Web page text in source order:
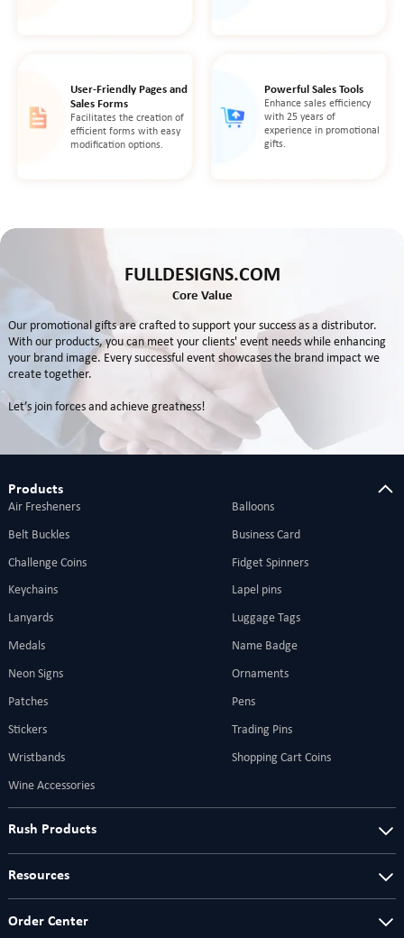
User-Friendly Pages and
Sales Forms
Facilitates the creation of
efficient forms with easy
modification options.
Powerful Sales Tools
Enhance sales efficiency
with 25 years of
experience in promotional
gifts.
FULLDESIGNS.COM
Core Value
Our promotional gifts are crafted to support your success as a distributor.
With our products, you can meet your clients' event needs while enhancing
your brand image. Every successful event showcases the brand impact we
create together.
Let’s join forces and achieve greatness!
Products
Air Fresheners Balloons
Belt Buckles Business Card
Challenge Coins Fidget Spinners
Keychains Lapel pins
Lanyards Luggage Tags
Medals Name Badge
Neon Signs Ornaments
Patches Pens
Stickers Trading Pins
Wristbands Shopping Cart Coins
Wine Accessories
Rush Products
Resources
Order Center